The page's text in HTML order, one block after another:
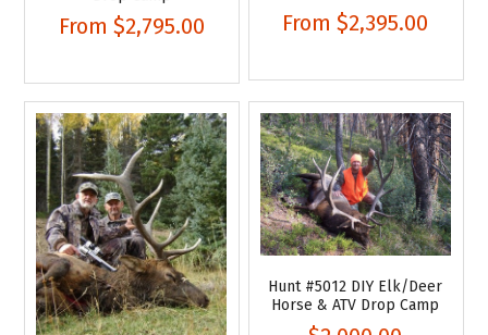
From $2,795.00 From $2,395.00
Hunt #5012 DIY Elk/Deer
Horse & ATV Drop Camp